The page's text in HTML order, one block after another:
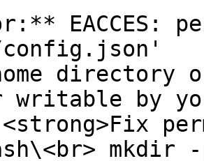
EACCES:
writable by
mkdir